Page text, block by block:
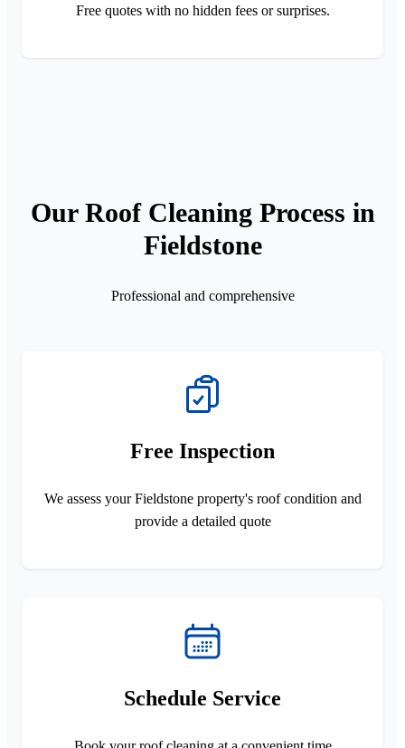
Free quotes with no hidden fees or surprises.
Our Roof Cleaning Process in
Fieldstone
Professional and comprehensive
Free Inspection
We assess your Fieldstone property's roof condition and
provide a detailed quote
Schedule Service